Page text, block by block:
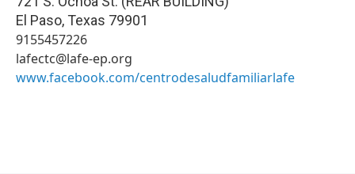
El Paso, Texas 79901
9155457226
lafectc@lafe-ep.org
www.facebook.com/centrodesaludfamiliarlafe